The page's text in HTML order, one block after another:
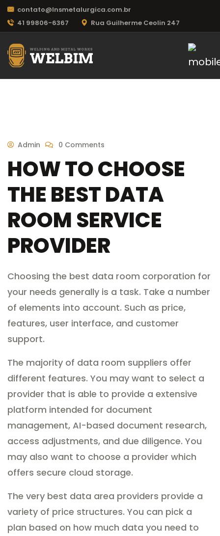
contato@lnsmetalurgica.com.br
41 99806-6367
Rua Guilherme Ceolin 247
Admin 0 Comments
HOW TO CHOOSE
THE BEST DATA
ROOM SERVICE
PROVIDER
Choosing the best data room corporation for
your needs generally is a task. Take a number
of elements into account. Such as price,
features, user interface, and customer
support.
The majority of data room suppliers offer
different features. You may want to select a
provider that is able to provide a extensive
platform intended for document
management, AI-based document research,
access adjustments, and due diligence. You
may also want to choose a provider which
offers secure cloud storage.
The very best data area providers provide a
variety of price structures. You can pick a
plan based on how much data you need to